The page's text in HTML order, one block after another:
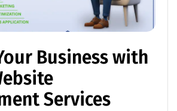
Business with
Services